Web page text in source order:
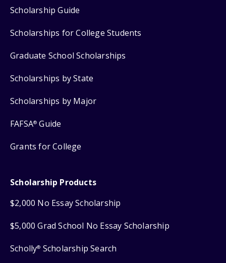
Scholarship Guide
Scholarships for College Students
Graduate School Scholarships
Scholarships by State
Scholarships by Major
FAFSA® Guide
Grants for College
Scholarship Products
$2,000 No Essay Scholarship
$5,000 Grad School No Essay Scholarship
Scholly® Scholarship Search